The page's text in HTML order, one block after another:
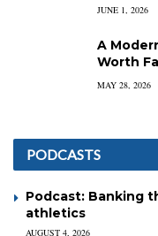
JUNE 1, 2026
A
Worth
MAY 28, 2026
PODCASTS
Podcast: Banking
athletics
AUGUST 4, 2026